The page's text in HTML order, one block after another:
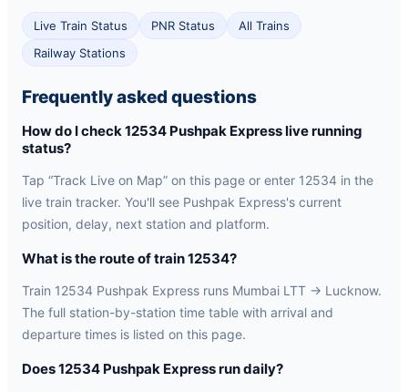
Live Train Status PNR Status
All Trains
Railway Stations
Frequently asked questions
How do I check 12534 Pushpak Express live running
status?
Tap “Track Live on Map” on this page or enter 12534 in the
live train tracker. You'll see Pushpak Express's current
position, delay, next station and platform.
What is the route of train 12534?
Train 12534 Pushpak Express runs Mumbai LTT → Lucknow.
The full station-by-station time table with arrival and
departure times is listed on this page.
Does 12534 Pushpak Express run daily?